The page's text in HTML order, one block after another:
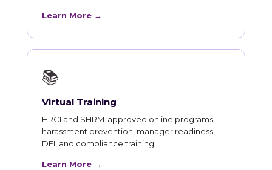
Learn More →
📚
Virtual Training
HRCI and SHRM-approved online programs:
harassment prevention, manager readiness,
DEI, and compliance training.
Learn More →